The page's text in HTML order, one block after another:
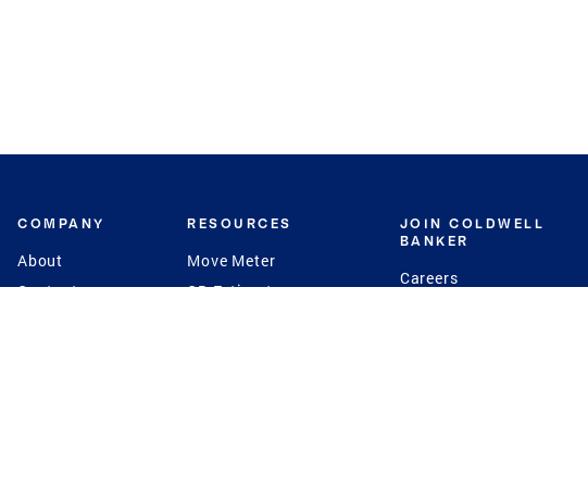
COMPANY
About
Contact
RESOURCES
Move Meter
CB Estimate
JOIN COLDWELL
BANKER
Careers